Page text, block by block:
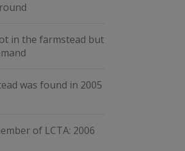
in the farmstead but
was found in 2005
of LCTA: 2006